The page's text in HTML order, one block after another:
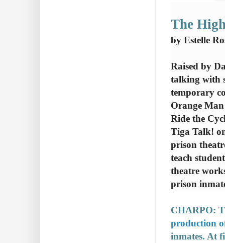
The
by Estelle
Raised by
talking with
temporary
Orange
Ride the
Tiga Talk!
prison
teach
theatre
prison
CHARPO:
production
inmates. At